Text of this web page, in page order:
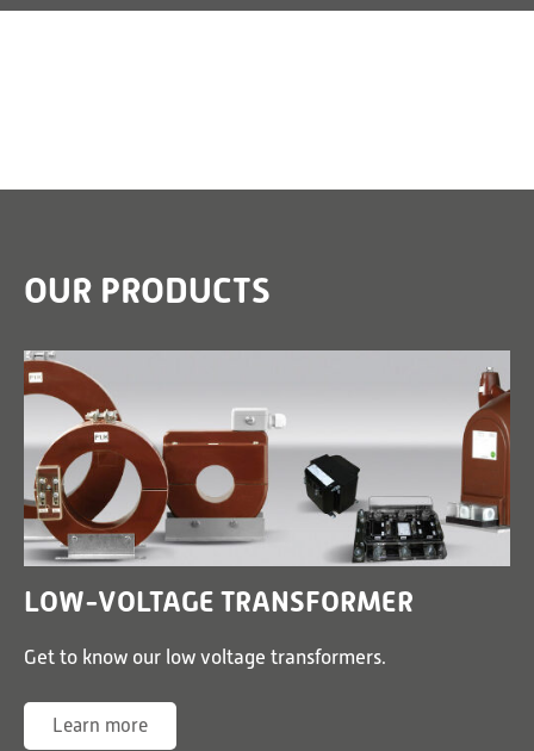
OUR PRODUCTS
LOW-VOLTAGE TRANSFORMER
Get to know our low voltage transformers.
Learn more